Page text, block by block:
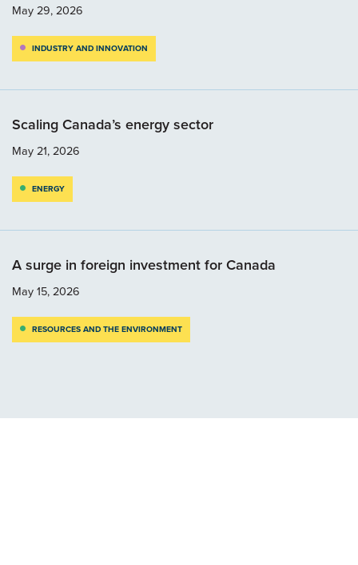
May 29, 2026
INDUSTRY AND INNOVATION
Scaling Canada’s energy sector
May 21, 2026
ENERGY
A surge in foreign investment for Canada
May 15, 2026
RESOURCES AND THE ENVIRONMENT